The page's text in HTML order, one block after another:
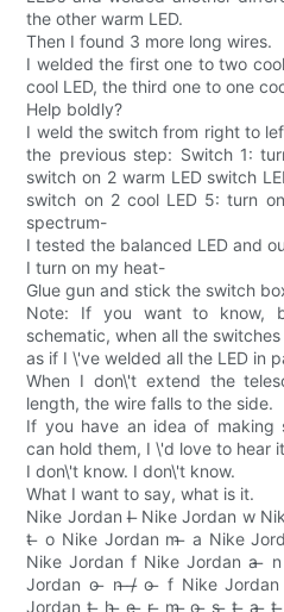
the other warm LED.
Then I found 3 more long wires.
I welded the first one to two
cool LED, the third one to one
Help boldly?
I weld the switch from right to
the previous step: Switch 1:
switch on 2 warm LED switch
switch on 2 cool LED 5: turn
spectrum-
I tested the balanced LED and
I turn on my heat-
Glue gun and stick the switch
Note: If you want to know,
schematic, when all the
as if I \'ve welded all the LED in
When I don\'t extend the
length, the wire falls to the side.
If you have an idea of making
can hold them, I \'d love to hear
I don\'t know. I don\'t know.
What I want to say, what is it.
Nike Jordan I ̶ Nike Jordan w
t ̶ o Nike Jordan m ̶ a Nike
Nike Jordan f Nike Jordan a
Jordan o ̶ n ̶/̶ o ̶ f Nike
Jordan t ̶ h ̶ e ̶ r ̶ m ̶ o ̶ s ̶ t ̶ a ̶ t